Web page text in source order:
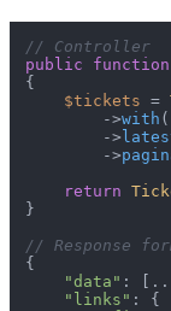
// Controller
public
function
{
$tickets =
        ->
with ([
        ->
        ->
return
}
// Response
{
"data" :
"links" : {